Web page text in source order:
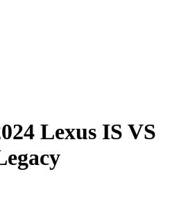
Lexus IS VS